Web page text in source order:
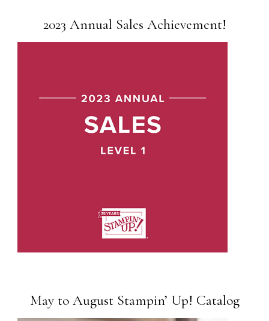
2023 Annual Sales Achievement!
May to August Stampin’ Up! Catalog